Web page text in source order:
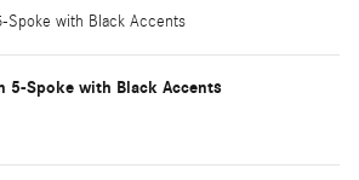
Spoke with Black Accents
5-Spoke with Black Accents